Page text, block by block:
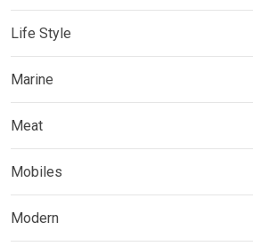
Life Style
Marine
Meat
Mobiles
Modern